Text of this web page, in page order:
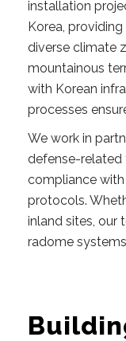
installation
Korea,
diverse climate
mountainous
with Korean
processes
We work in
defense-related
compliance
protocols.
inland sites, our
radome